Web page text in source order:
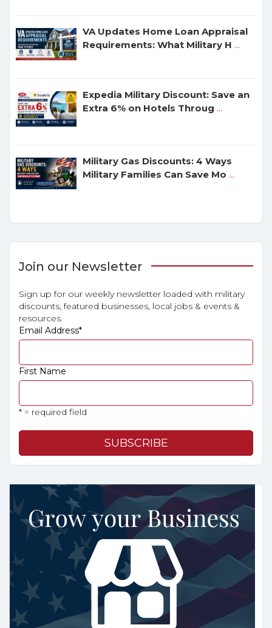
VA Updates Home Loan Appraisal
Requirements: What Military H ...
Expedia Military Discount: Save an
Extra 6% on Hotels Throug ...
Military Gas Discounts: 4 Ways
Military Families Can Save Mo ...
Join our Newsletter
Sign up for our weekly newsletter loaded with military
discounts, featured businesses, local jobs & events &
resources.
Email Address*
First Name
* = required field